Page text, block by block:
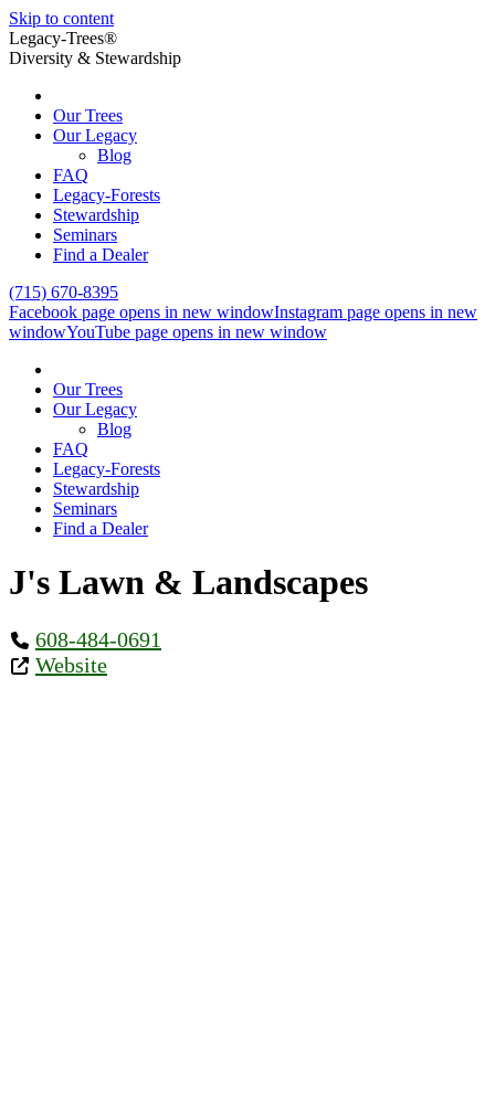
Skip to content
Legacy-Trees®
Diversity & Stewardship
Our Trees
Our Legacy
Blog
FAQ
Legacy-Forests
Stewardship
Seminars
Find a Dealer
(715) 670-8395
Facebook page opens in new windowInstagram page opens in new
windowYouTube page opens in new window
Our Trees
Our Legacy
Blog
FAQ
Legacy-Forests
Stewardship
Seminars
Find a Dealer
J's Lawn & Landscapes
608-484-0691
Website